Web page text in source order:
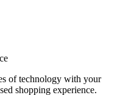
of technology with your
shopping experience.